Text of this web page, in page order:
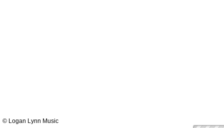
© Logan Lynn Music